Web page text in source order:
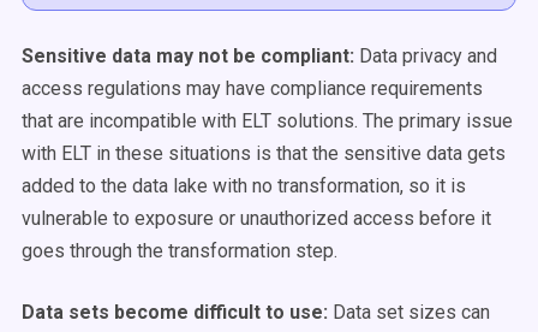
Sensitive data may not be compliant: Data privacy and
access regulations may have compliance requirements
that are incompatible with ELT solutions. The primary issue
with ELT in these situations is that the sensitive data gets
added to the data lake with no transformation, so it is
vulnerable to exposure or unauthorized access before it
goes through the transformation step.
Data sets become difficult to use: Data set sizes can